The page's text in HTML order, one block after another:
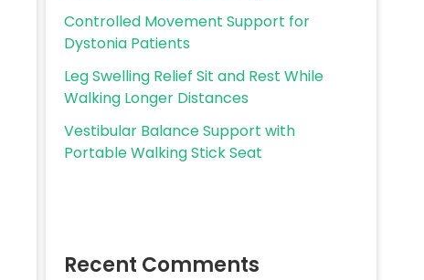
Controlled Movement Support for
Dystonia Patients
Leg Swelling Relief Sit and Rest While
Walking Longer Distances
Vestibular Balance Support with
Portable Walking Stick Seat
Recent Comments